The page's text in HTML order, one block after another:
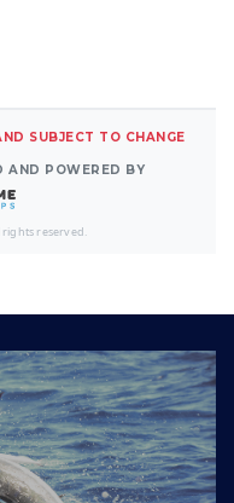
SUBJECT TO CHANGE
AND POWERED BY
rights reserved.